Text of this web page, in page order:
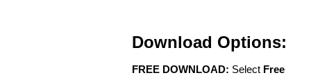
Download Options:
FREE DOWNLOAD: Select Free